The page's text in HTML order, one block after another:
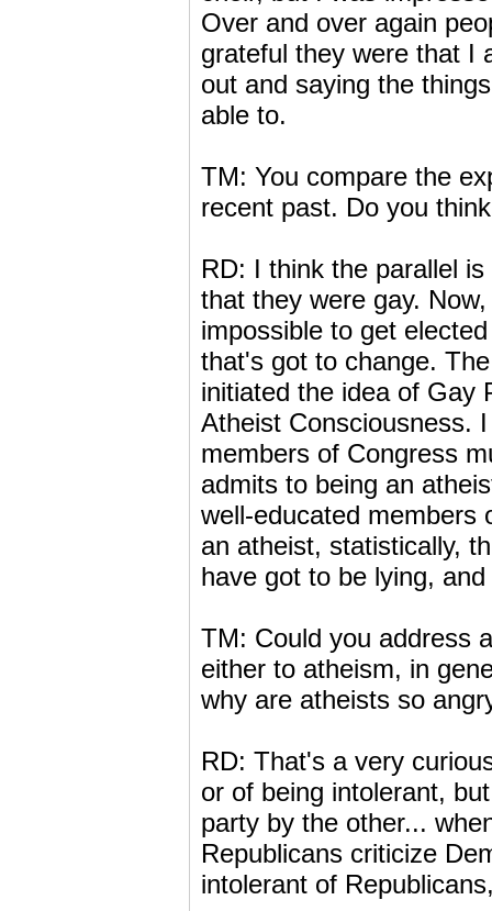
Over and over again
grateful they were that I
out and saying the
able to.
TM: You compare the
recent past. Do you
RD: I think the parallel
that they were gay.
impossible to get
that's got to change.
initiated the idea of Gay
Atheist Consciousness.
members of Congress
admits to being an
well-educated members
an atheist, statistically,
have got to be lying,
TM: Could you address
either to atheism, in
why are atheists so
RD: That's a very
or of being intolerant,
party by the other...
Republicans criticize
intolerant of